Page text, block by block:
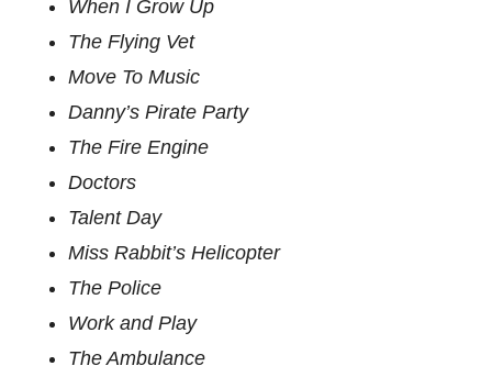
When I Grow Up
The Flying Vet
Move To Music
Danny’s Pirate Party
The Fire Engine
Doctors
Talent Day
Miss Rabbit’s Helicopter
The Police
Work and Play
The Ambulance